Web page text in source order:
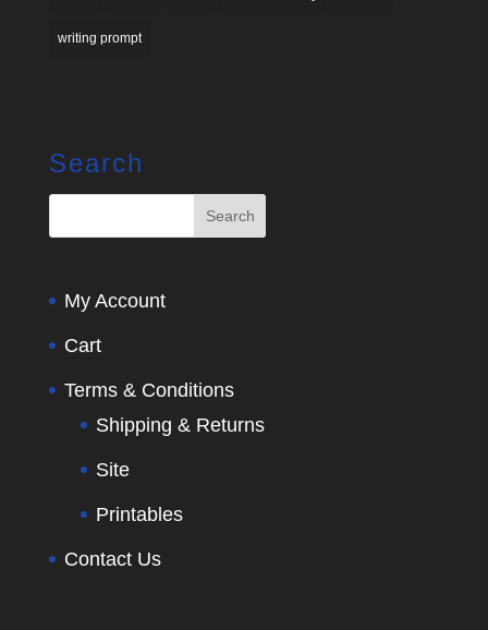
writing prompt
Search
My Account
Cart
Terms & Conditions
Shipping & Returns
Site
Printables
Contact Us